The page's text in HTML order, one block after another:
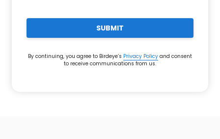
SUBMIT
By continuing, you agree to Birdeye’s Privacy Policy and consent
to receive communications from us.